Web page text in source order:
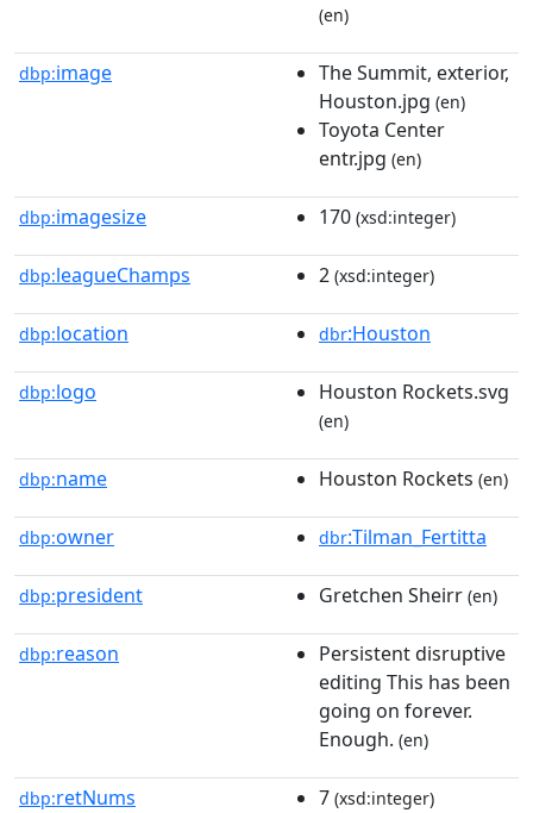
(en)
dbp:image
The Summit, exterior,
Houston.jpg (en)
Toyota Center
entr.jpg (en)
dbp:imagesize 170 (xsd:integer)
dbp:leagueChamps 2 (xsd:integer)
dbp:location dbr:Houston
dbp:logo Houston Rockets.svg
(en)
dbp:name Houston Rockets (en)
dbp:owner dbr:Tilman_Fertitta
dbp:president Gretchen Sheirr (en)
dbp:reason
Persistent disruptive
editing This has been
going on forever.
Enough. (en)
dbp:retNums 7 (xsd:integer)